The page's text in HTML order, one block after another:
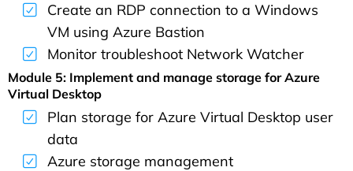
Create an RDP connection to a Windows
VM using Azure Bastion
Monitor troubleshoot Network Watcher
Module 5: Implement and manage storage for Azure
Virtual Desktop
Plan storage for Azure Virtual Desktop user
data
Azure storage management